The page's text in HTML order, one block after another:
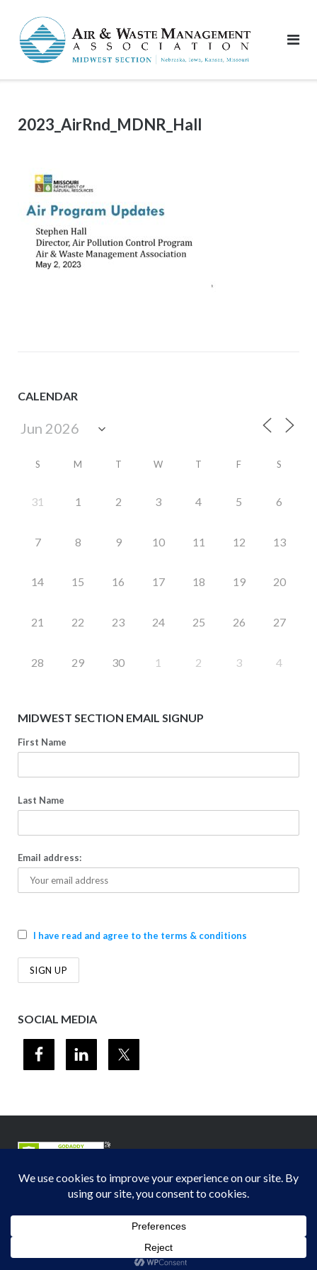
content
2023_AirRnd_MDNR_Hall
CALENDAR
S M T W T F S
31 1 2 3 4 5 6
7 8 9 10 11 12 13
14 15 16 17 18 19 20
21 22 23 24 25 26 27
28 29 30 1 2 3 4
MIDWEST SECTION EMAIL SIGNUP
First Name
Last Name
Email address:
I have read and agree to the terms & conditions
SOCIAL MEDIA
Midwest Section - Air & Waste Management Association
Privacy Policy